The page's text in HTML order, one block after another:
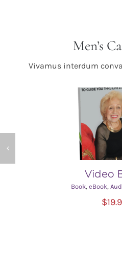
Men’s
Vivamus interdum
ADD TO
Video
Book, eBook,
$